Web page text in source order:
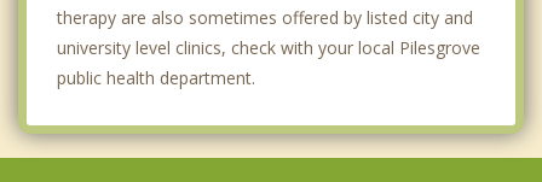
therapy are also sometimes offered by listed city and
university level clinics, check with your local Pilesgrove
public health department.